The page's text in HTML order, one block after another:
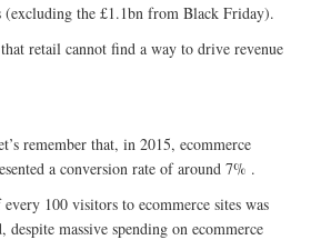
(excluding the £1.1bn from Black Friday).
retail cannot find a way to drive revenue
remember that, in 2015, ecommerce
a conversion rate of around 7% .
100 visitors to ecommerce sites was
massive spending on ecommerce